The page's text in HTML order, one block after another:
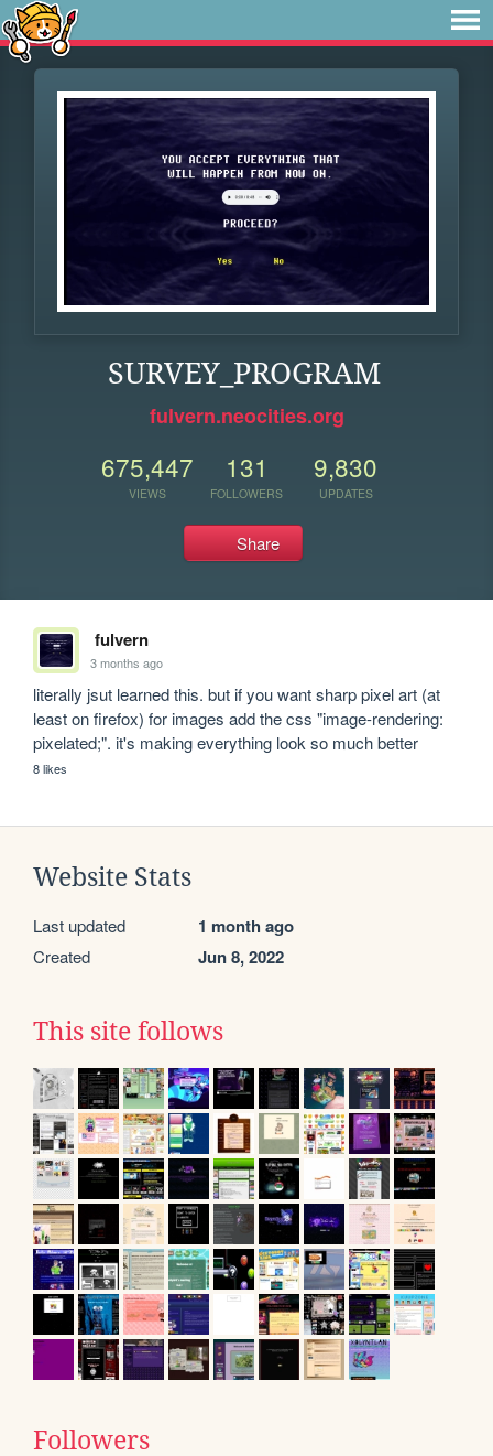
SURVEY_PROGRAM
fulvern.neocities.org
675,447
VIEWS
131
FOLLOWERS
9,830
UPDATES
Share
fulvern
3 months ago
literally jsut learned this. but if you want sharp pixel art (at
least on firefox) for images add the css "image-rendering:
pixelated;". it's making everything look so much better
8 likes
Website Stats
Last updated 1 month ago
Created Jun 8, 2022
This site follows
Followers